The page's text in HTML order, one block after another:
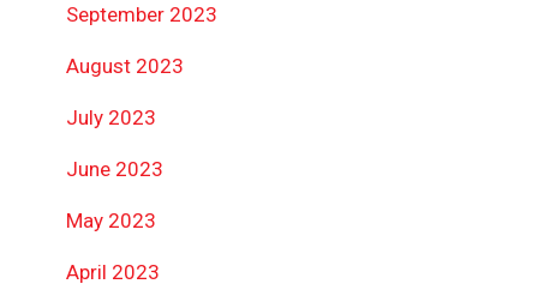
September 2023
August 2023
July 2023
June 2023
May 2023
April 2023